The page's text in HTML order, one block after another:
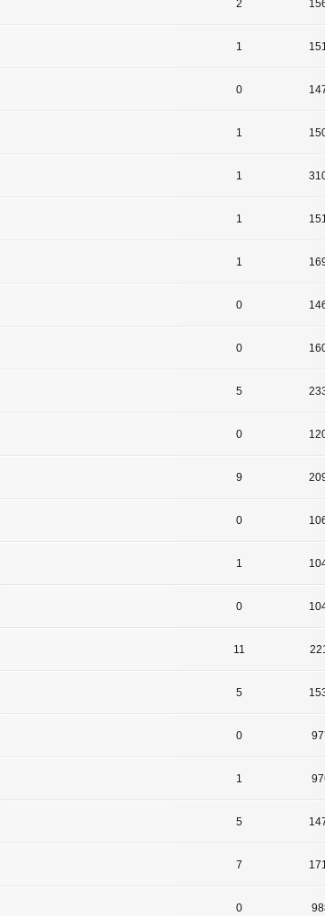
2
1
0
1
1
1
1
0
0
5
0
9
0
1
0
11
5
0
1
5
7
0